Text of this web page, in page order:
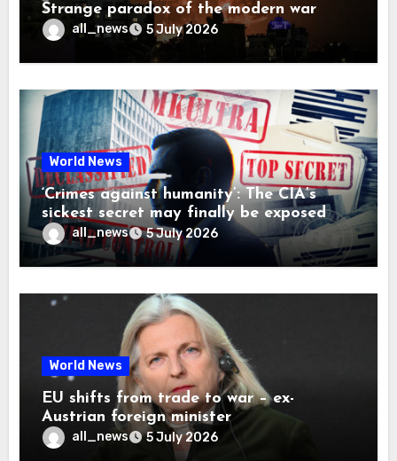
Strange paradox of the modern war
all_news 5 July 2026
World News
‘Crimes against humanity’: The CIA’s
sickest secret may finally be exposed
all_news 5 July 2026
World News
EU shifts from trade to war – ex-
Austrian foreign minister
all_news 5 July 2026